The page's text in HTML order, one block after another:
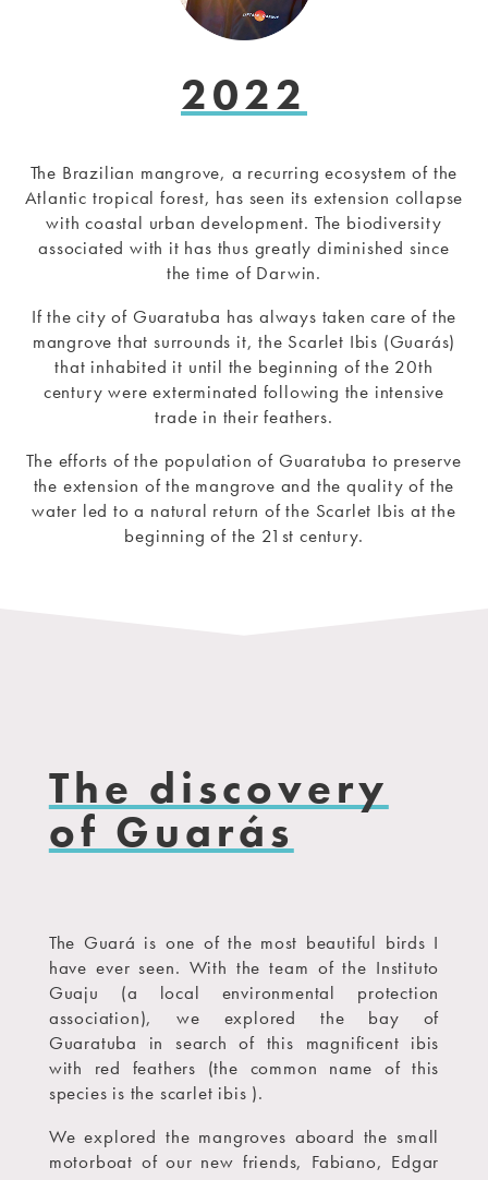
2022
The Brazilian mangrove, a recurring ecosystem of the
Atlantic tropical forest, has seen its extension collapse
with coastal urban development. The biodiversity
associated with it has thus greatly diminished since
the time of Darwin.
If the city of Guaratuba has always taken care of the
mangrove that surrounds it, the Scarlet Ibis (Guarás)
that inhabited it until the beginning of the 20th
century were exterminated following the intensive
trade in their feathers.
The efforts of the population of Guaratuba to preserve
the extension of the mangrove and the quality of the
water led to a natural return of the Scarlet Ibis at the
beginning of the 21st century.
The discovery
of Guarás
The Guará is one of the most beautiful birds I
have ever seen. With the team of the Instituto
Guaju (a local environmental protection
association), we explored the bay of
Guaratuba in search of this magnificent ibis
with red feathers (the common name of this
species is the scarlet ibis ).
We explored the mangroves aboard the small
motorboat of our new friends, Fabiano, Edgar